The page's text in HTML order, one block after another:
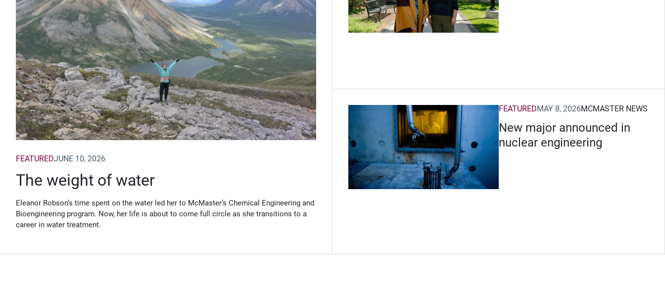
The weight of water
FEATUREDJUNE 10, 2026
Eleanor Robson’s time spent on the water led her to McMaster’s Chemical Engineering and
Bioengineering program. Now, her life is about to come full circle as she transitions to a
career in water treatment.
(Opens in new window)
New major announced in
nuclear engineering
FEATUREDMAY 8, 2026MCMASTER NEWS